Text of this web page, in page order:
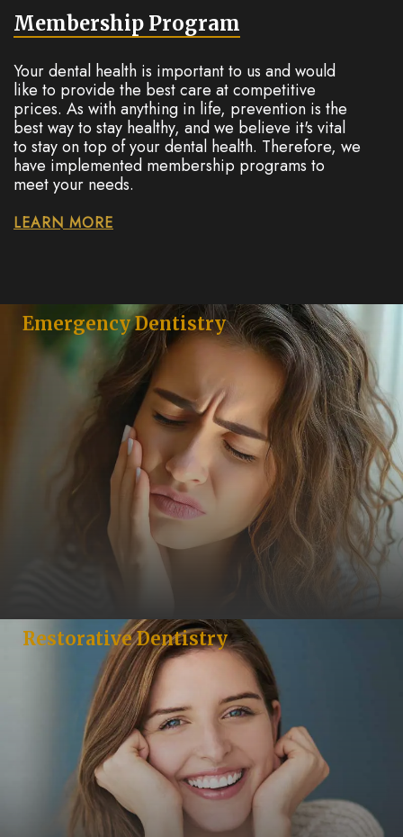
Membership Program
Your dental health is important to us and would
like to provide the best care at competitive
prices. As with anything in life, prevention is the
best way to stay healthy, and we believe it's vital
to stay on top of your dental health. Therefore, we
have implemented membership programs to
meet your needs.
LEARN MORE
Emergency Dentistry
Restorative Dentistry